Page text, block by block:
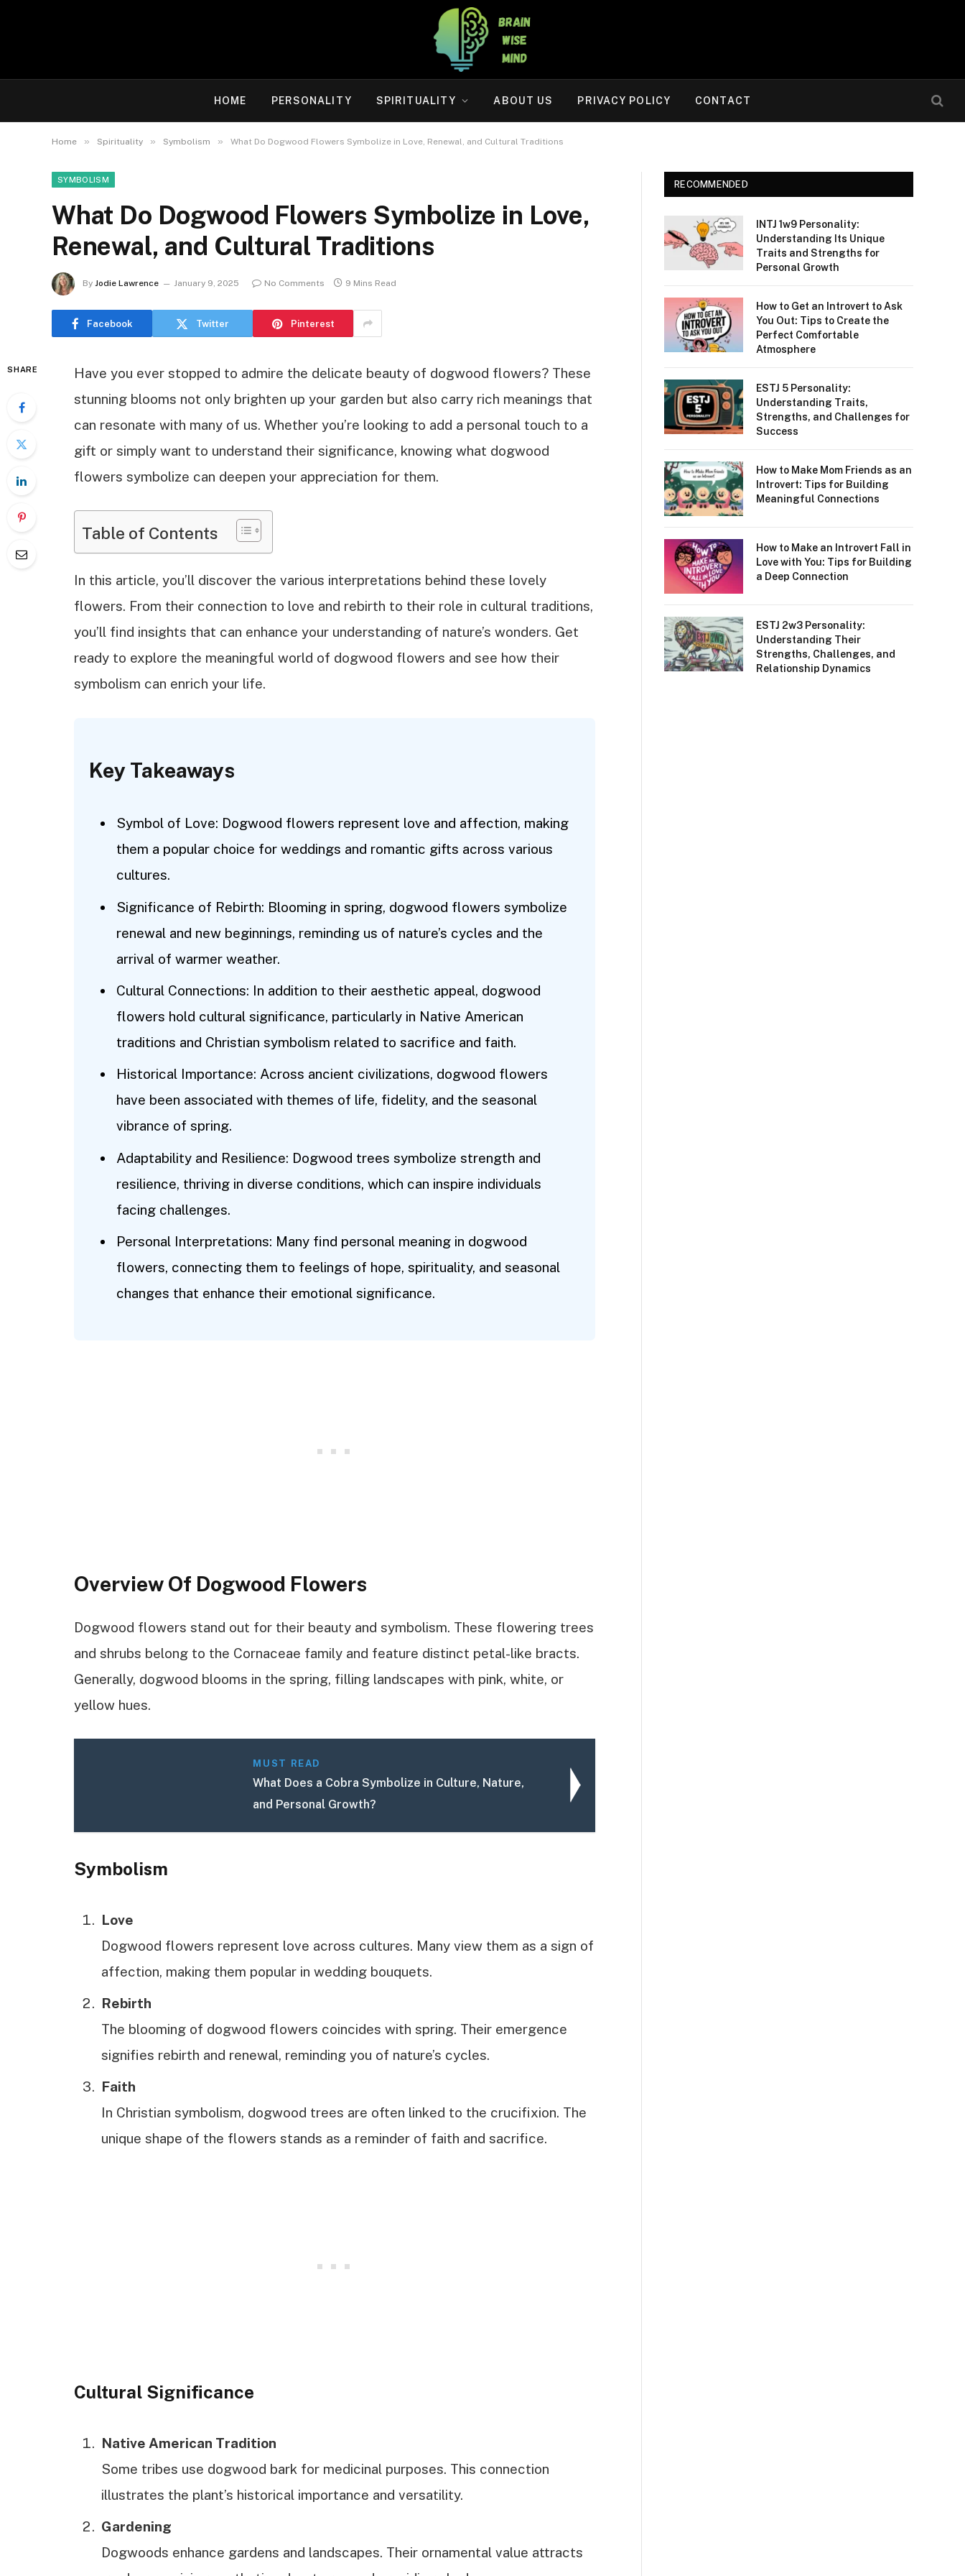
HOME PERSONALITY SPIRITUALITY ABOUT US PRIVACY POLICY CONTACT
Home » Spirituality » Symbolism » What Do Dogwood Flowers Symbolize in Love, Renewal, and Cultural Traditions
SYMBOLISM
What Do Dogwood Flowers Symbolize in Love,
Renewal, and Cultural Traditions
By Jodie Lawrence January 9, 2025 No Comments 9 Mins Read
Facebook Twitter Pinterest
SHARE
Have you ever stopped to admire the delicate beauty of dogwood flowers? These
stunning blooms not only brighten up your garden but also carry rich meanings that
can resonate with many of us. Whether you’re looking to add a personal touch to a
gift or simply want to understand their significance, knowing what dogwood
flowers symbolize can deepen your appreciation for them.
Table of Contents
In this article, you’ll discover the various interpretations behind these lovely
flowers. From their connection to love and rebirth to their role in cultural traditions,
you’ll find insights that can enhance your understanding of nature’s wonders. Get
ready to explore the meaningful world of dogwood flowers and see how their
symbolism can enrich your life.
Key Takeaways
Symbol of Love: Dogwood flowers represent love and affection, making
them a popular choice for weddings and romantic gifts across various
cultures.
Significance of Rebirth: Blooming in spring, dogwood flowers symbolize
renewal and new beginnings, reminding us of nature’s cycles and the
arrival of warmer weather.
Cultural Connections: In addition to their aesthetic appeal, dogwood
flowers hold cultural significance, particularly in Native American
traditions and Christian symbolism related to sacrifice and faith.
Historical Importance: Across ancient civilizations, dogwood flowers
have been associated with themes of life, fidelity, and the seasonal
vibrance of spring.
Adaptability and Resilience: Dogwood trees symbolize strength and
resilience, thriving in diverse conditions, which can inspire individuals
facing challenges.
Personal Interpretations: Many find personal meaning in dogwood
flowers, connecting them to feelings of hope, spirituality, and seasonal
changes that enhance their emotional significance.
Overview Of Dogwood Flowers
Dogwood flowers stand out for their beauty and symbolism. These flowering trees
and shrubs belong to the Cornaceae family and feature distinct petal-like bracts.
Generally, dogwood blooms in the spring, filling landscapes with pink, white, or
yellow hues.
MUST READ
What Does a Cobra Symbolize in Culture, Nature,
and Personal Growth?
Symbolism
Love
Dogwood flowers represent love across cultures. Many view them as a sign of
affection, making them popular in wedding bouquets.
Rebirth
The blooming of dogwood flowers coincides with spring. Their emergence
signifies rebirth and renewal, reminding you of nature’s cycles.
Faith
In Christian symbolism, dogwood trees are often linked to the crucifixion. The
unique shape of the flowers stands as a reminder of faith and sacrifice.
Cultural Significance
Native American Tradition
Some tribes use dogwood bark for medicinal purposes. This connection
illustrates the plant’s historical importance and versatility.
Gardening
Dogwoods enhance gardens and landscapes. Their ornamental value attracts
RECOMMENDED
INTJ 1w9 Personality:
Understanding Its Unique
Traits and Strengths for
Personal Growth
How to Get an Introvert to Ask
You Out: Tips to Create the
Perfect Comfortable
Atmosphere
ESTJ 5 Personality:
Understanding Traits,
Strengths, and Challenges for
Success
How to Make Mom Friends as an
Introvert: Tips for Building
Meaningful Connections
How to Make an Introvert Fall in
Love with You: Tips for Building
a Deep Connection
ESTJ 2w3 Personality:
Understanding Their
Strengths, Challenges, and
Relationship Dynamics